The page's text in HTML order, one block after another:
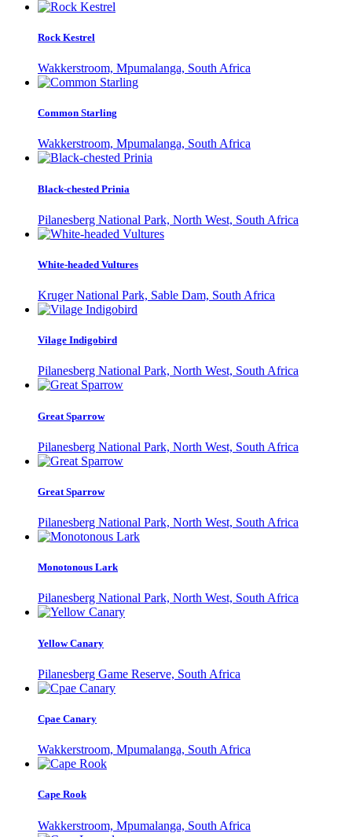
Rock Kestrel
Wakkerstroom, Mpumalanga, South Africa
Common Starling
Wakkerstroom, Mpumalanga, South Africa
Black-chested Prinia
Pilanesberg National Park, North West, South Africa
White-headed Vultures
Kruger National Park, Sable Dam, South Africa
Vilage Indigobird
Pilanesberg National Park, North West, South Africa
Great Sparrow
Pilanesberg National Park, North West, South Africa
Great Sparrow
Pilanesberg National Park, North West, South Africa
Monotonous Lark
Pilanesberg National Park, North West, South Africa
Yellow Canary
Pilanesberg Game Reserve, South Africa
Cpae Canary
Wakkerstroom, Mpumalanga, South Africa
Cape Rook
Wakkerstroom, Mpumalanga, South Africa